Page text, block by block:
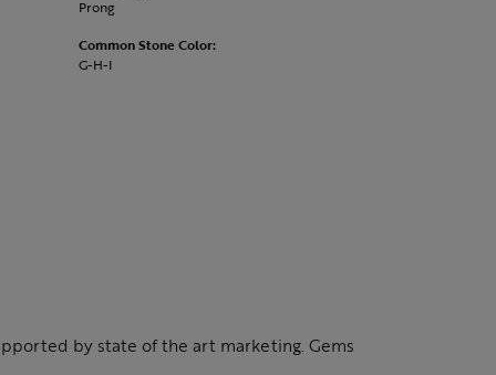
Prong
Common Stone Color:
G-H-I
by state of the art marketing. Gems